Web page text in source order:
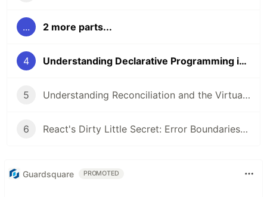
... 2 more parts...
4 Understanding Declarative Programming in React
5 Understanding Reconciliation and the Virtual DOM in React
6 React's Dirty Little Secret: Error Boundaries in Functional Components
Guardsquare PROMOTED